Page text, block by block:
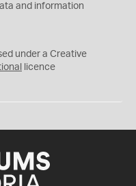
and information
under a Creative
licence